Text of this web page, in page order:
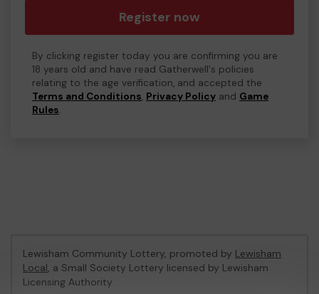
Register now
By clicking register today you are confirming you are
18 years old and have read Gatherwell's policies
relating to the age verification, and accepted the
Terms and Conditions, Privacy Policy and Game
Rules.
Lewisham Community Lottery, promoted by Lewisham
Local, a Small Society Lottery licensed by Lewisham
Licensing Authority